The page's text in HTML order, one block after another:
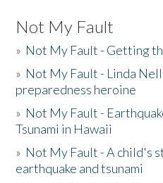
Not My Fault
» Not My Fault - Getting
» Not My Fault - Linda
preparedness heroine
» Not My Fault -
Tsunami in Hawaii
» Not My Fault - A child's
earthquake and tsunami